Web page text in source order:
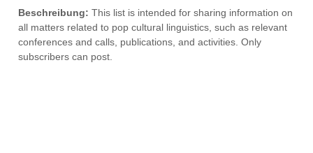
Beschreibung: This list is intended for sharing information on
all matters related to pop cultural linguistics, such as relevant
conferences and calls, publications, and activities. Only
subscribers can post.